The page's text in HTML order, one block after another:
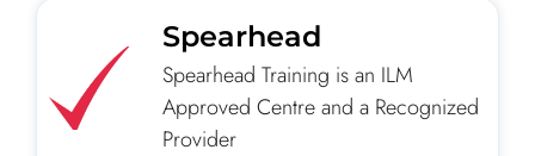
Spearhead
Spearhead Training is an ILM
Approved Centre and a Recognized
Provider